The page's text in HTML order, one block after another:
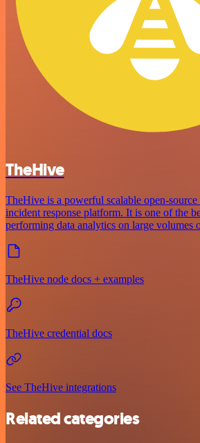
TheHive
TheHive is a powerful scalable open-
incident response platform. It is one of the
performing data analytics on large volumes
TheHive node docs + examples
TheHive credential docs
See TheHive integrations
Related categories